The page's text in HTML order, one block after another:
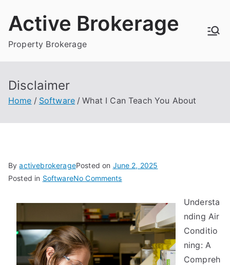
Active Brokerage
Property Brokerage
Disclaimer
Home Software What I Can Teach You About
ByactivebrokeragePosted on June 2, 2025
Posted in SoftwareNo Commentson
I
Can
Teach
You
About
Understa
nding Air
Conditio
ning: A
Compreh